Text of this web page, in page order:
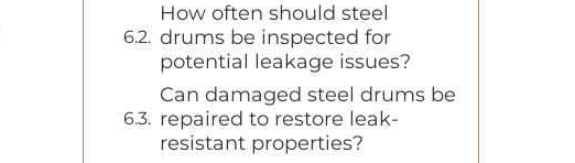
How often should steel
drums be inspected for
potential leakage issues?
Can damaged steel drums be
repaired to restore leak-
resistant properties?